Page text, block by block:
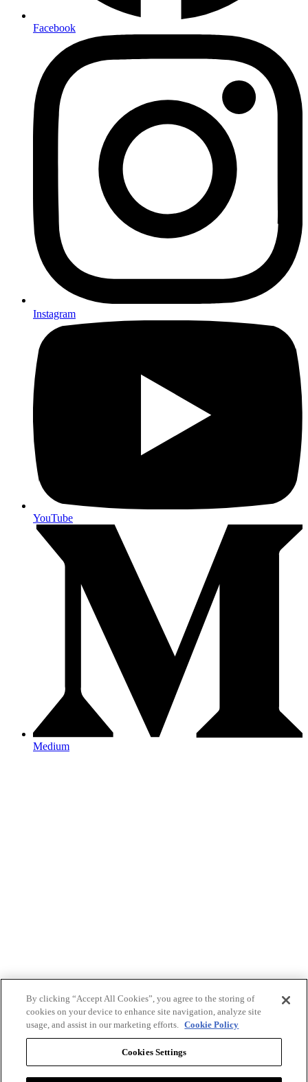
Facebook
Instagram
YouTube
Medium
By clicking “Accept All Cookies”, you agree to the storing of
cookies on your device to enhance site navigation, analyze site
usage, and assist in our marketing efforts. Cookie Policy
Cookies Settings